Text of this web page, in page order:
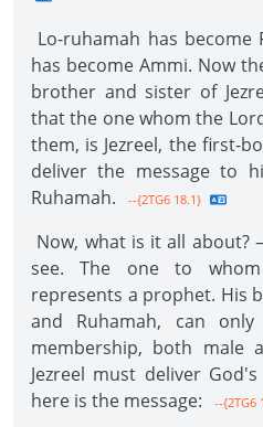
Lo-ruhamah has become
has become Ammi. Now
brother and sister of
that the one whom the
them, is Jezreel, the first-
deliver the message to
Ruhamah.
--{2TG6 18.1}
Now, what is it all
see. The one to whom
represents a prophet. His
and Ruhamah, can
membership, both male
Jezreel must deliver
here is the message:
--{2TG6